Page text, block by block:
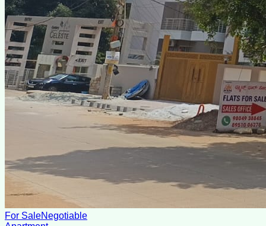
For SaleNegotiable